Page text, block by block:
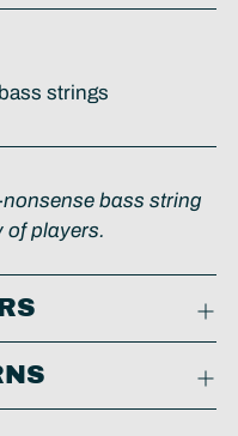
strings
bass string
of players.